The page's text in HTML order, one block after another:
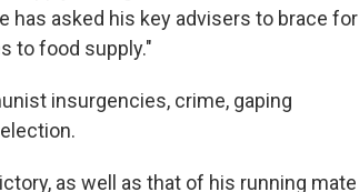
has asked his key advisers to brace for
to food supply."
insurgencies, crime, gaping
as well as that of his running mate